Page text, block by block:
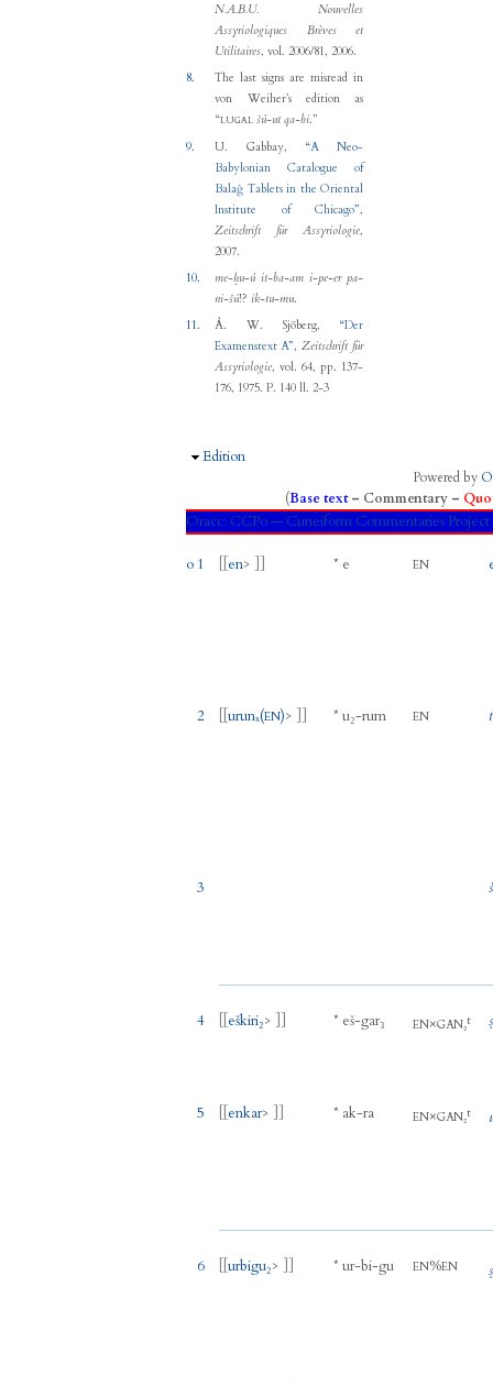
N.A.B.U. Nouvelles
Assyriologiques Brèves et
Utilitaires, vol. 2006/81, 2006.
8.
The last signs are misread in
von Weiher’s edition as
“LUGAL šú-ut qa-bi.”
9.
U. Gabbay, “A Neo-
Babylonian Catalogue of
Balaĝ Tablets in the Oriental
Institute of Chicago”,
Zeitschrift für Assyriologie,
2007.
10.
me-ḫu-ú it-ba-am i-pe-er pa-
ni-šú!? ik-tu-mu.
11.
Å. W. Sjöberg, “Der
Examenstext A”,Zeitschrift für
Assyriologie, vol. 64, pp. 137-
176, 1975. P. 140 ll. 2-3
Hide
Edition
Powered by
(Base text– Commentary–
Oracc: CCPo — Cuneiform Commentaries
o 1 en * e EN
2 [[urunₓ(EN) *u₂-rum EN
3
4 eškiri₂ * eš-gar₃ EN×GAN₂t
5 enkar * ak-ra EN×GAN₂t
6 [[urbigu₂ *ur-bi-gu EN%EN